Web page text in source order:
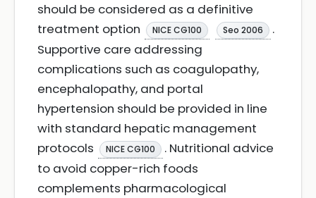
should be considered as a definitive
treatment option
NICE CG100 Seo 2006
.
Supportive care addressing
complications such as coagulopathy,
encephalopathy, and portal
hypertension should be provided in line
with standard hepatic management
protocols
NICE CG100
. Nutritional advice
to avoid copper-rich foods
complements pharmacological